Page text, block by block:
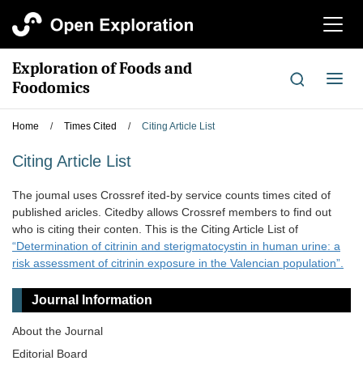
切
航
Exploration of Foods and
Foodomics
切
导
Home / Times Cited / Citing Article List
Citing Article List
The joumal uses Crossref ited-by service counts times cited of
published aricles. Citedby allows Crossref members to find out
who is citing their conten. This is the Citing Article List of
“Determination of citrinin and sterigmatocystin in human urine: a
risk assessment of citrinin exposure in the Valencian population”.
Journal Information
About the Journal
Editorial Board